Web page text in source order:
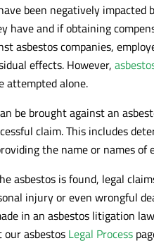
been negatively impacted
have and if obtaining
asbestos companies,
effects. However,
attempted alone.
be brought against an
claim. This includes
the name or names
asbestos is found, legal
injury or even wrongful
in an asbestos litigation
our asbestos Legal Process